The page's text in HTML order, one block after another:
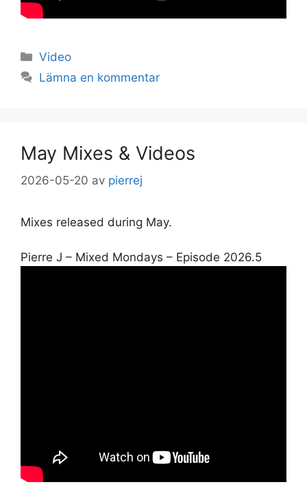
Kategorier
Video
Lämna en kommentar
May Mixes & Videos
2026-05-20 av pierrej
Mixes released during May.
Pierre J – Mixed Mondays – Episode 2026.5